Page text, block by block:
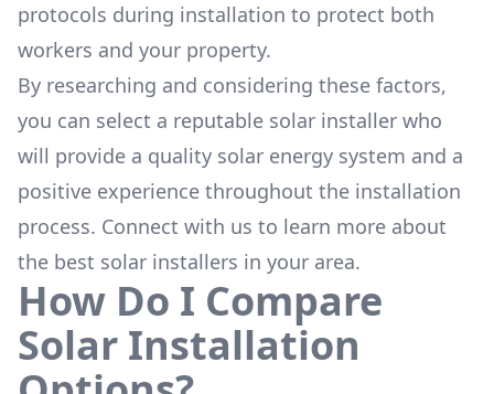
protocols during installation to protect both
workers and your property.
By researching and considering these factors,
you can select a reputable solar installer who
will provide a quality solar energy system and a
positive experience throughout the installation
process. Connect with us to learn more about
the best solar installers in your area.
How Do I Compare
Solar Installation